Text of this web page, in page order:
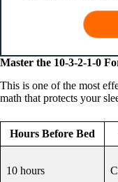
Master the 10-3-2-1-0
This is one of the most
math that protects your
Hours Before Bed
10 hours